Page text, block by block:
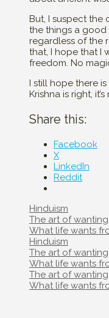
But, I suspect the
the things a
regardless of the
that, I hope that I
freedom. No
I still hope there
Krishna is right,
Share this:
Facebook
X
LinkedIn
Reddit
Categories
Hinduism
Post
navigation
The art of wanting
What life wants
Categories
Hinduism
Post
navigation
The art of wanting
What life wants
Post
navigation
The art of wanting
What life wants